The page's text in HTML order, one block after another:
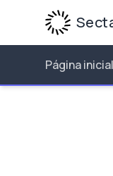
Página